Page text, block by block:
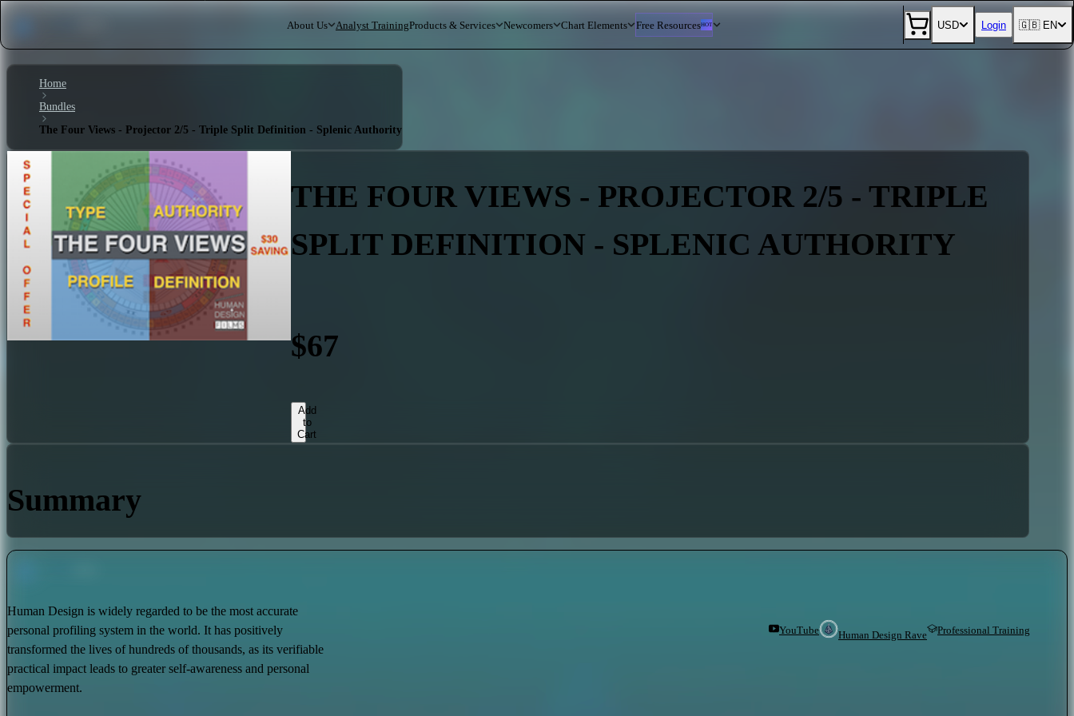
About Us Analyst TrainingProducts & Services Newcomers Chart Elements Free ResourcesHOT USD Login 🇬🇧 EN
Home
Bundles
The Four Views - Projector 2/5 - Triple Split Definition - Splenic Authority
THE FOUR VIEWS - PROJECTOR 2/5 - TRIPLE
SPLIT DEFINITION - SPLENIC AUTHORITY
$67
Add
to
Cart
Summary
Human Design is widely regarded to be the most accurate
personal profiling system in the world. It has positively
transformed the lives of hundreds of thousands, as its verifiable
practical impact leads to greater self-awareness and personal
empowerment.
YouTube Human Design Rave Professional Training